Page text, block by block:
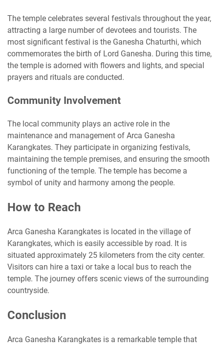
The temple celebrates several festivals throughout the year,
attracting a large number of devotees and tourists. The
most significant festival is the Ganesha Chaturthi, which
commemorates the birth of Lord Ganesha. During this time,
the temple is adorned with flowers and lights, and special
prayers and rituals are conducted.
Community Involvement
The local community plays an active role in the
maintenance and management of Arca Ganesha
Karangkates. They participate in organizing festivals,
maintaining the temple premises, and ensuring the smooth
functioning of the temple. The temple has become a
symbol of unity and harmony among the people.
How to Reach
Arca Ganesha Karangkates is located in the village of
Karangkates, which is easily accessible by road. It is
situated approximately 25 kilometers from the city center.
Visitors can hire a taxi or take a local bus to reach the
temple. The journey offers scenic views of the surrounding
countryside.
Conclusion
Arca Ganesha Karangkates is a remarkable temple that